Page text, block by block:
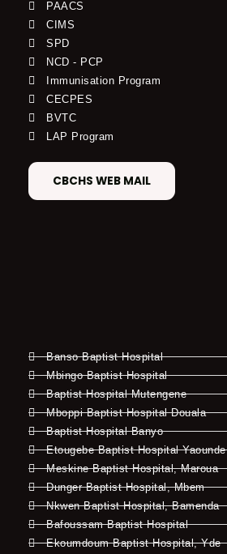
PAACS
CIMS
SPD
NCD - PCP
Immunisation Program
CECPES
BVTC
LAP Program
CBCHS WEB MAIL
Banso Baptist Hospital
Mbingo Baptist Hospital
Baptist Hospital Mutengene
Mboppi Baptist Hospital Douala
Baptist Hospital Banyo
Etougebe Baptist Hospital Yaounde
Meskine Baptist Hospital, Maroua
Dunger Baptist Hospital, Mbem
Nkwen Baptist Hospital, Bamenda
Bafoussam Baptist Hospital
Ekoumdoum Baptist Hospital, Yde